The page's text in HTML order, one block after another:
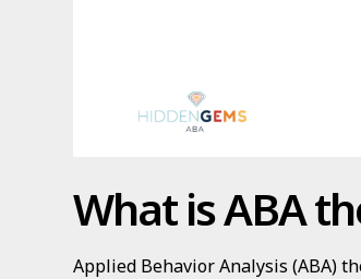
What is ABA
Applied Behavior Analysis (ABA)